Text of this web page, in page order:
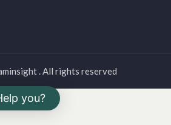
. All rights reserved
you?